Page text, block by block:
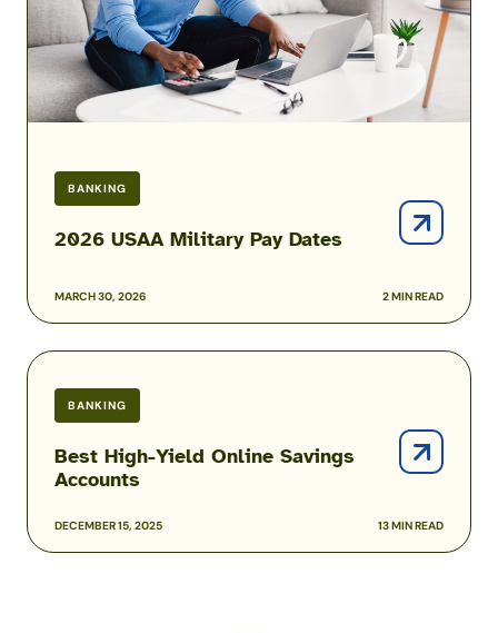
BANKING
MARCH 30, 2026 2 MIN READ
2026 USAA Military Pay Dates
BANKING
DECEMBER 15, 2025 13 MIN READ
Best High-Yield Online Savings
Accounts
Best
High-
Yield
Savings